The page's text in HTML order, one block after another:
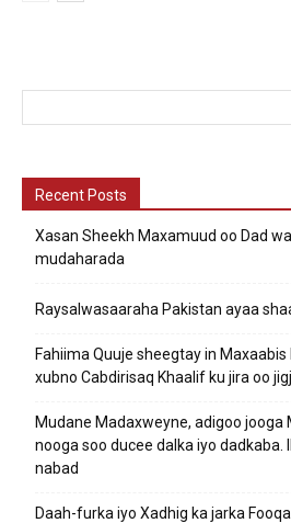
Recent Posts
Xasan Sheekh Maxamuud oo Dad
mudaharada
Raysalwasaaraha Pakistan ayaa
Fahiima Quuje sheegtay in
xubno Cabdirisaq Khaalif ku jira oo
Mudane Madaxweyne, adigoo jooga
nooga soo ducee dalka iyo dadkaba.
nabad
Daah-furka iyo Xadhig ka jarka